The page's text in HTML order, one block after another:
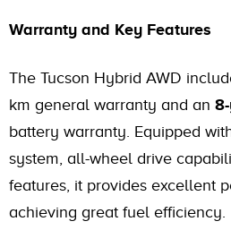
Warranty and Key Features
The Tucson Hybrid AWD
km general warranty and an
battery warranty. Equipped
system, all-wheel drive
features, it provides excellent
achieving great fuel efficiency.